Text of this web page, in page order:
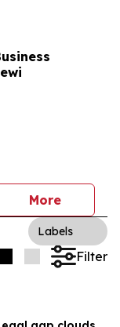
More
Labels
Filter